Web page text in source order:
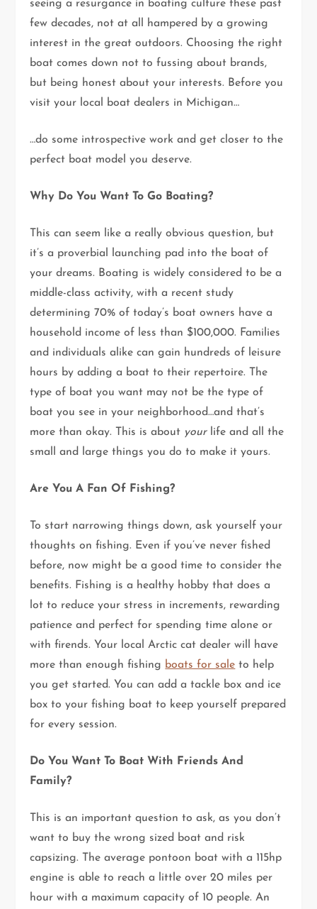
seeing a resurgance in boating culture these past
few decades, not at all hampered by a growing
interest in the great outdoors. Choosing the right
boat comes down not to fussing about brands,
but being honest about your interests. Before you
visit your local boat dealers in Michigan…
…do some introspective work and get closer to the
perfect boat model you deserve.
Why Do You Want To Go Boating?
This can seem like a really obvious question, but
it’s a proverbial launching pad into the boat of
your dreams. Boating is widely considered to be a
middle-class activity, with a recent study
determining 70% of today’s boat owners have a
household income of less than $100,000. Families
and individuals alike can gain hundreds of leisure
hours by adding a boat to their repertoire. The
type of boat you want may not be the type of
boat you see in your neighborhood…and that’s
more than okay. This is about yourlife and all the
small and large things you do to make it yours.
Are You A Fan Of Fishing?
To start narrowing things down, ask yourself your
thoughts on fishing. Even if you’ve never fished
before, now might be a good time to consider the
benefits. Fishing is a healthy hobby that does a
lot to reduce your stress in increments, rewarding
patience and perfect for spending time alone or
with firends. Your local Arctic cat dealer will have
more than enough fishing boats for sale to help
you get started. You can add a tackle box and ice
box to your fishing boat to keep yourself prepared
for every session.
Do You Want To Boat With Friends And
Family?
This is an important question to ask, as you don’t
want to buy the wrong sized boat and risk
capsizing. The average pontoon boat with a 115hp
engine is able to reach a little over 20 miles per
hour with a maximum capacity of 10 people. An